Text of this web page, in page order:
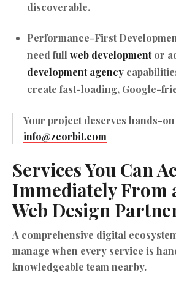
discoverable.
Performance-First
need full web developmentor
development agency
create fast-loading, Google-
Your project deserves hands-
info@zeorbit.com
Services You Can
Immediately From
Web Design
A comprehensive digital
manage when every service is
knowledgeable team nearby.